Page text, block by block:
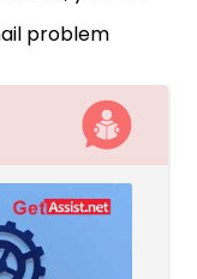
problem